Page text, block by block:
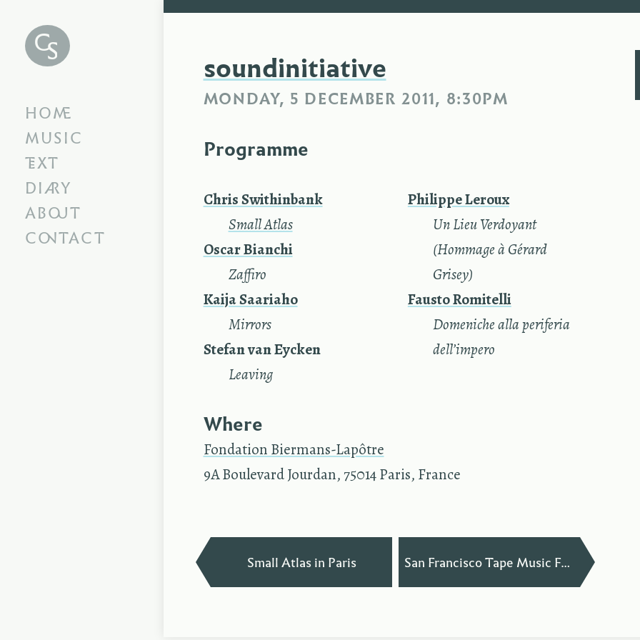
Chris
Swithinbank
HOME
MUSIC
TEXT
DIARY
ABOUT
CONTACT
soundinitiative
MONDAY, 5 DECEMBER 2011, 8:30PM
Programme
Chris Swithinbank
Small Atlas
Oscar Bianchi
Zaffiro
Kaija Saariaho
Mirrors
Stefan van Eycken
Leaving
Philippe Leroux
Un Lieu Verdoyant
(Hommage à Gérard
Grisey)
Fausto Romitelli
Domeniche alla periferia
dell’impero
Where
Fondation Biermans-Lapôtre
9A Boulevard Jourdan, 75014 Paris, France
Small Atlas in Paris — San Francisco Tape Music Festival 2012